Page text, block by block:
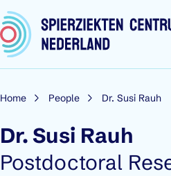
Skip to content
Home People Dr. Susi Rauh
Dr. Susi Rauh
Role:
Postdoctoral